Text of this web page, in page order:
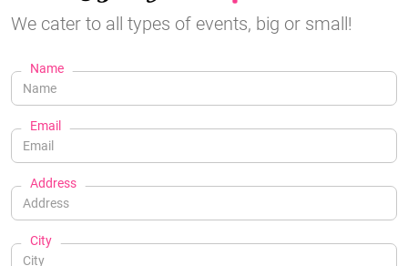
We cater to all types of events, big or small!
Name
Email
Address
City